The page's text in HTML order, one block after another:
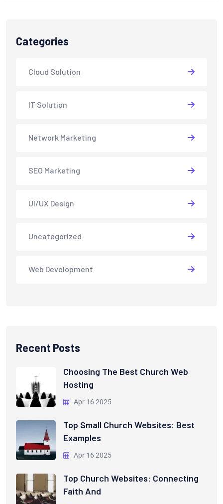
Categories
Cloud Solution
IT Solution
Network Marketing
SEO Marketing
UI/UX Design
Uncategorized
Web Development
Recent Posts
Choosing The Best Church Web
Hosting
Apr 16 2025
Top Small Church Websites: Best
Examples
Apr 16 2025
Top Church Websites: Connecting
Faith And